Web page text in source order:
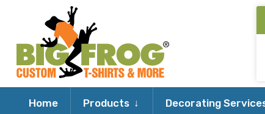
Home Products ExpandDecorating